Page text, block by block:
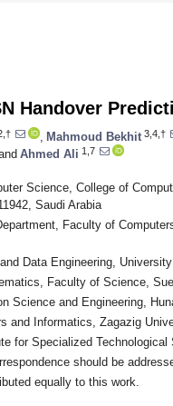
Handover
Mahmoud Bekhit 3,4,†
Ahmed Ali 1,7
Science, College of
Saudi Arabia
Faculty of
Data Engineering,
Faculty of Science,
Science and Engineering,
and Informatics, Zagazig
for Specialized
should be
equally to this work.